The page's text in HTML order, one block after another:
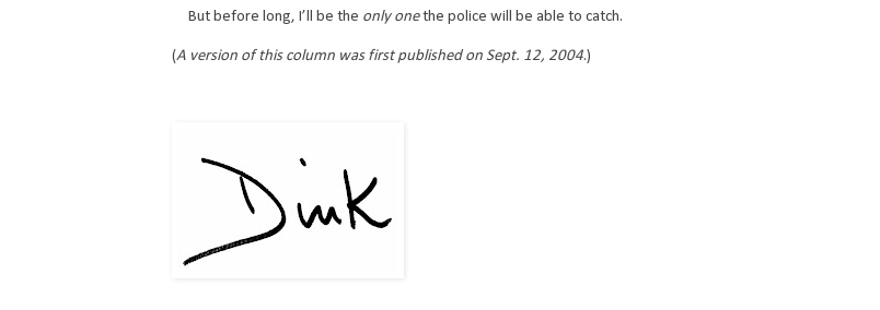
But before long, I’ll be the only onethe police will be able to catch.
(A version of this column was first published on Sept. 12, 2004.)